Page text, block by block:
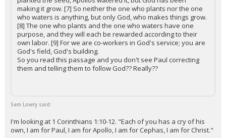
making it grow. [7] So neither the one who plants nor the one
who waters is anything, but only God, who makes things grow.
[8] The one who plants and the one who waters have one
purpose, and they will each be rewarded according to their
own labor. [9] For we are co-workers in God's service; you are
God's field, God's building.
So you read this passage and you don't see Paul correcting
them and telling them to follow God?? Really??
Sam Lowry said:
I'm looking at 1 Corinthians 1:10-12. "Each of you has a cry of his
own, I am for Paul, I am for Apollo, I am for Cephas, I am for Christ."